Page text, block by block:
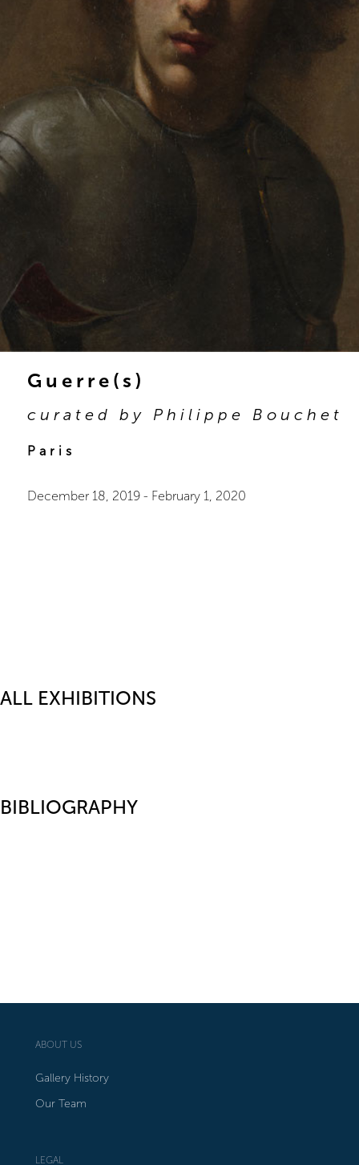
Guerre(s)
curated by Philippe Bouchet
Paris
December 18, 2019 - February 1, 2020
ALL EXHIBITIONS
BIBLIOGRAPHY
ABOUT US
Gallery History
Our Team
LEGAL